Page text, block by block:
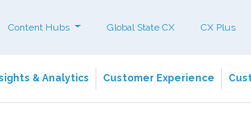
Content Hubs Global State CX CX Plus
& Analytics Customer Experience